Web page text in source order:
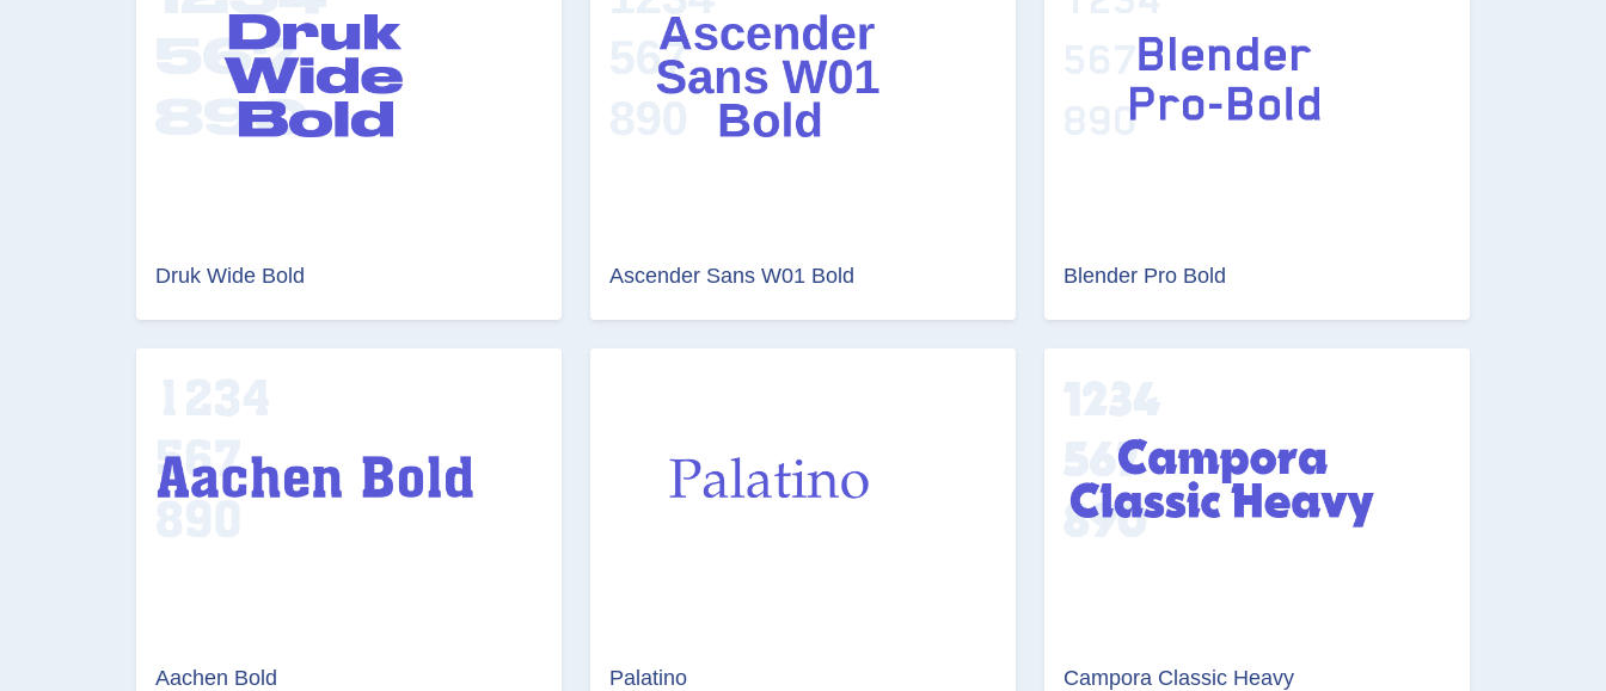
Druk Wide Bold Ascender Sans W01 Bold Blender Pro Bold
Aachen Bold Palatino Campora Classic Heavy